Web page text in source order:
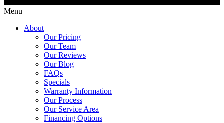
Menu
About
Our Pricing
Our Team
Our Reviews
Our Blog
FAQs
Specials
Warranty Information
Our Process
Our Service Area
Financing Options